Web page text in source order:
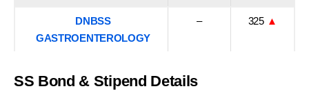
DNBSS
GASTROENTEROLOGY
– 325 ▲
SS Bond & Stipend Details